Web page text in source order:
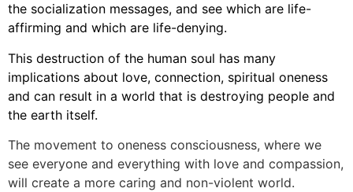
the socialization messages, and see which are life-
affirming and which are life-denying.
This destruction of the human soul has many
implications about love, connection, spiritual oneness
and can result in a world that is destroying people and
the earth itself.
The movement to oneness consciousness, where we
see everyone and everything with love and compassion,
will create a more caring and non-violent world.